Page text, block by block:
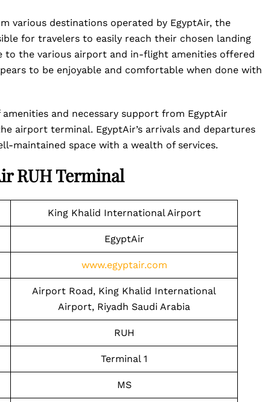
various destinations operated by EgyptAir, the
for travelers to easily reach their chosen landing
the various airport and in-flight amenities offered
to be enjoyable and comfortable when done with
and necessary support from EgyptAir
airport terminal. EgyptAir’s arrivals and departures
maintained space with a wealth of services.
RUH Terminal
King Khalid International Airport
EgyptAir
www.egyptair.com
Airport Road, King Khalid International
Airport, Riyadh Saudi Arabia
RUH
Terminal 1
MS